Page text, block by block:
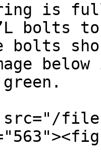
is
bolts
bolts
files/